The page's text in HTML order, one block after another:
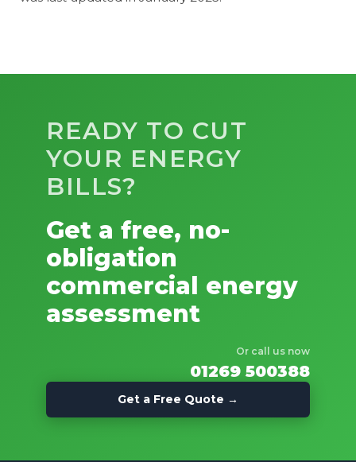
READY TO CUT
YOUR ENERGY
BILLS?
Get a free, no-
obligation
commercial energy
assessment
Or call us now
01269 500388
Get a Free Quote →